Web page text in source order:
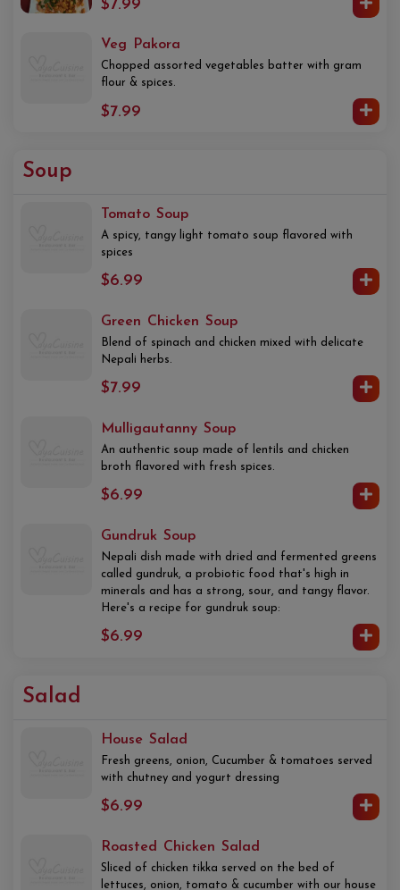
$7.99
Veg Pakora
Chopped assorted vegetables batter with gram
flour & spices.
$7.99
Soup
Tomato Soup
A spicy, tangy light tomato soup flavored with
spices
$6.99
Green Chicken Soup
Blend of spinach and chicken mixed with delicate
Nepali herbs.
$7.99
Mulligautanny Soup
An authentic soup made of lentils and chicken
broth flavored with fresh spices.
$6.99
Gundruk Soup
Nepali dish made with dried and fermented greens
called gundruk, a probiotic food that's high in
minerals and has a strong, sour, and tangy flavor.
Here's a recipe for gundruk soup:
$6.99
Salad
House Salad
Fresh greens, onion, Cucumber & tomatoes served
with chutney and yogurt dressing
$6.99
Roasted Chicken Salad
Sliced of chicken tikka served on the bed of
lettuces, onion, tomato & cucumber with our house